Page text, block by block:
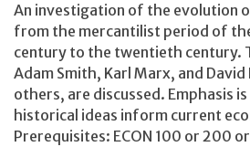
An investigation of the evolution
from the mercantilist period of
century to the twentieth century.
Adam Smith, Karl Marx, and
others, are discussed. Emphasis
historical ideas inform current
Prerequisites: ECON 100 or 200